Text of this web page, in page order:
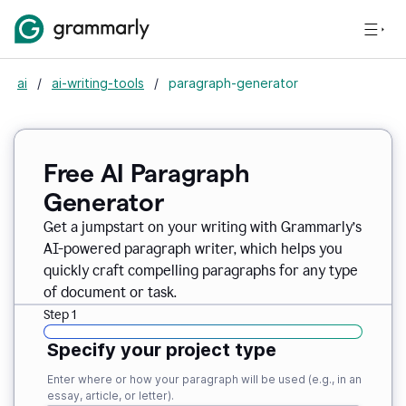
ai / ai-writing-tools / paragraph-generator
Free AI Paragraph
Generator
Get a jumpstart on your writing with Grammarly’s
AI-powered paragraph writer, which helps you
quickly craft compelling paragraphs for any type
of document or task.
Step 1
Specify your project type
Enter where or how your paragraph will be used (e.g., in an
essay, article, or letter).